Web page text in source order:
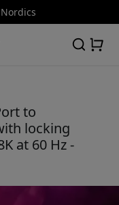
to
locking
at 60 Hz -